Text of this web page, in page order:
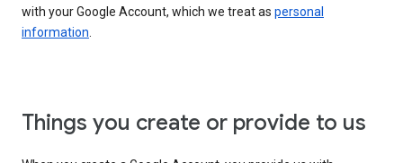
with your Google Account, which we treat as personal
information.
Things you create or provide to us